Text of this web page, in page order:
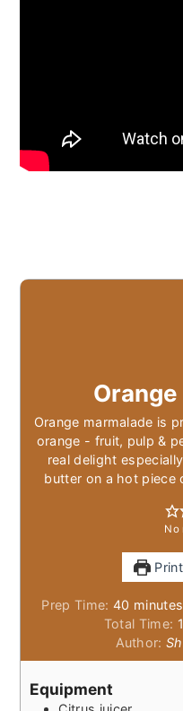
Orange marmalade is
orange - fruit, pulp &
real delight
butter on a hot piece
No
Print
Prep Time:40 minutes
minutes
Total Time: 1
Author:
Equipment